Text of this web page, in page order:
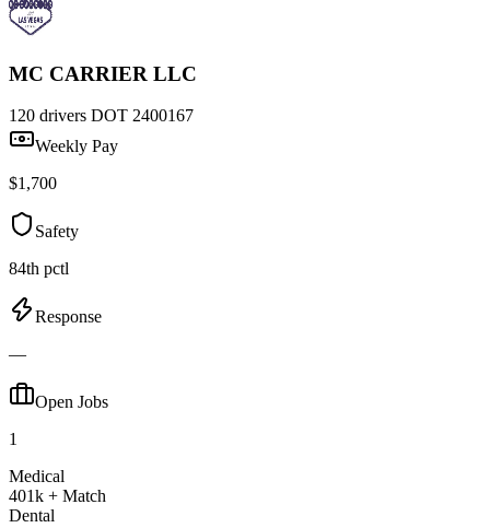
MC CARRIER LLC
120 drivers DOT 2400167
Weekly Pay
$1,700
Safety
84th pctl
Response
—
Open Jobs
1
Medical
401k + Match
Dental